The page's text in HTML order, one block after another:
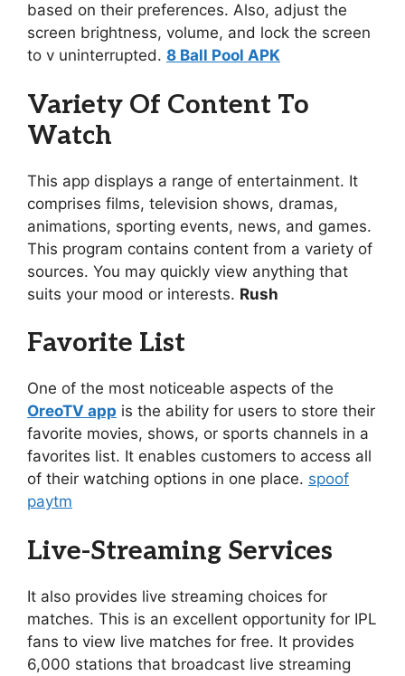
based on their preferences. Also, adjust the
screen brightness, volume, and lock the screen
to v uninterrupted. 8 Ball Pool APK
Variety Of Content To
Watch
This app displays a range of entertainment. It
comprises films, television shows, dramas,
animations, sporting events, news, and games.
This program contains content from a variety of
sources. You may quickly view anything that
suits your mood or interests. Rush
Favorite List
One of the most noticeable aspects of the
OreoTV app is the ability for users to store their
favorite movies, shows, or sports channels in a
favorites list. It enables customers to access all
of their watching options in one place. spoof
paytm
Live-Streaming Services
It also provides live streaming choices for
matches. This is an excellent opportunity for IPL
fans to view live matches for free. It provides
6,000 stations that broadcast live streaming